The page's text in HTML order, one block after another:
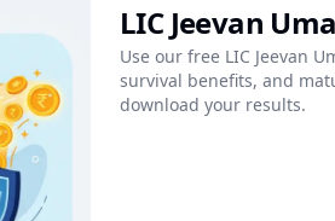
LIC Jeevan
Use our free LIC Jeevan
survival benefits, and
download your results.